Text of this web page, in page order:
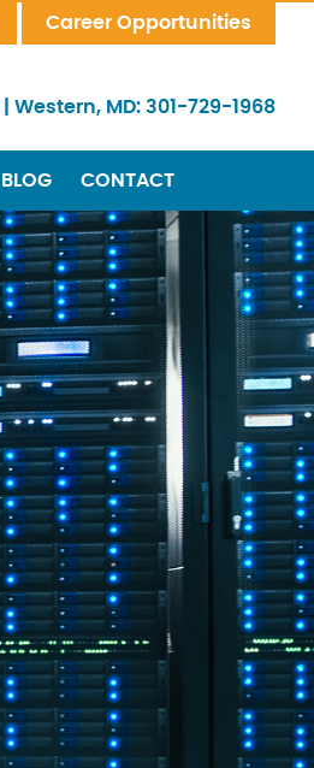
Career Opportunities
Western, MD: 301-729-1968
BLOG CONTACT